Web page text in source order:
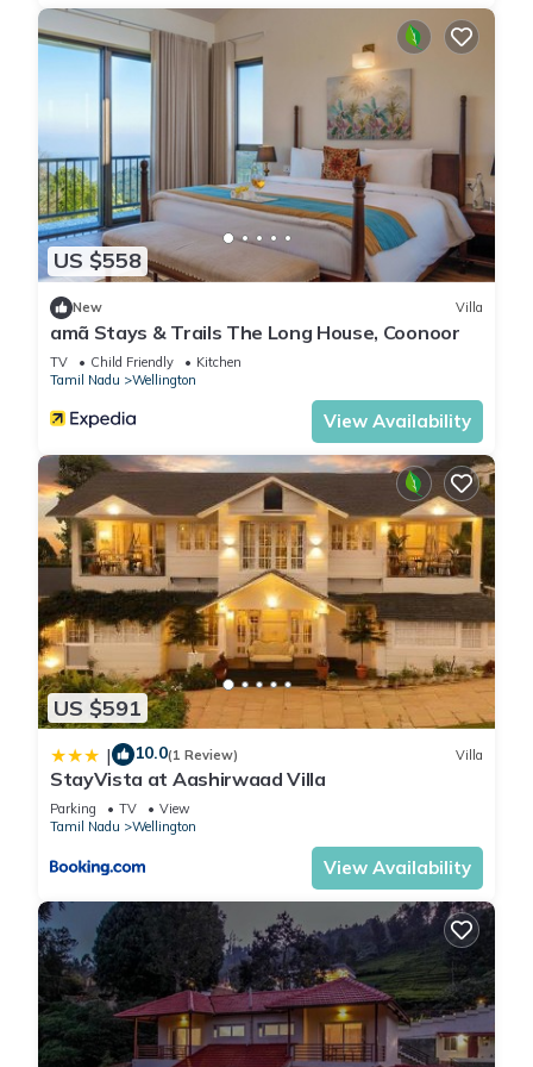
Check to see if this Ski Chalet has the amenities you need and
a location that makes this a great choice to stay in
Wellington. Enjoy your stay in Wellington at this Ski Chalet.
US $558
New Villa
amã Stays & Trails The Long House, Coonoor
TV Child Friendly
Kitchen
Tamil Nadu
Wellington
View Availability
US $591
| 10.0(1 Review) Villa
StayVista at Aashirwaad Villa
Parking TV
View
Tamil Nadu
Wellington
View Availability